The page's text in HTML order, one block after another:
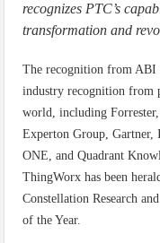
recognizes PTC’s
transformation and
The recognition from ABI
industry recognition from
world, including Forrester,
Experton Group,
ONE, and Quadrant
ThingWorx has been
Constellation Research
of the Year.